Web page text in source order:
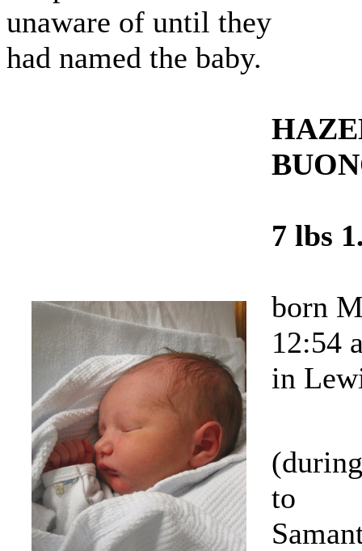
unaware of until they
had named the baby.
7 lbs
born
12:54
in
to